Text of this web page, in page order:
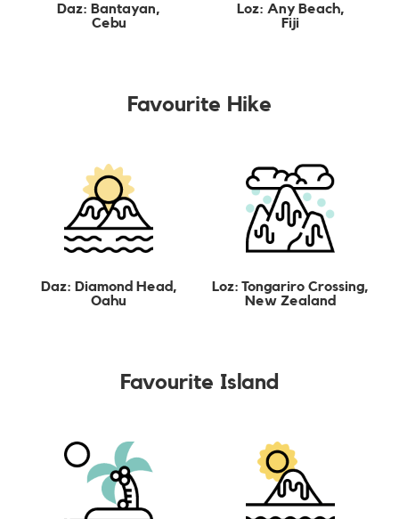
Daz: Bantayan,
Cebu
Loz: Any Beach,
Fiji
Favourite Hike
Daz: Diamond Head,
Oahu
Loz: Tongariro Crossing,
New Zealand
Favourite Island